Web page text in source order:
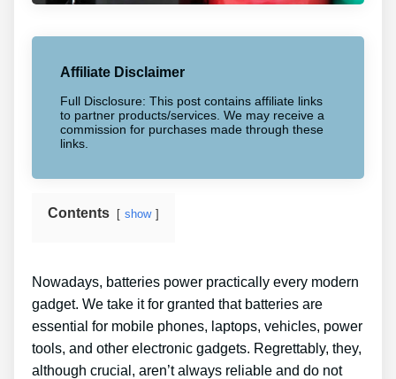
Affiliate Disclaimer
Full Disclosure: This post contains affiliate links
to partner products/services. We may receive a
commission for purchases made through these
links.
Contents show
Nowadays, batteries power practically every modern
gadget. We take it for granted that batteries are
essential for mobile phones, laptops, vehicles, power
tools, and other electronic gadgets. Regrettably, they,
although crucial, aren’t always reliable and do not